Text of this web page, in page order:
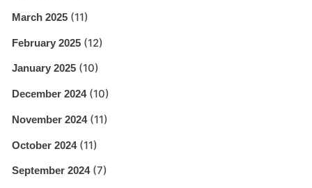
March 2025 (11)
February 2025 (12)
January 2025 (10)
December 2024(10)
November 2024(11)
October 2024(11)
September 2024(7)